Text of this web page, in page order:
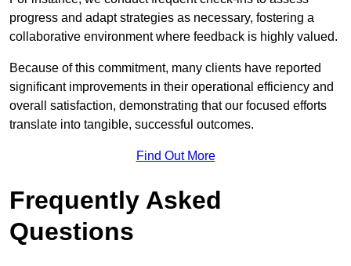
progress and adapt strategies as necessary, fostering a
collaborative environment where feedback is highly valued.
Because of this commitment, many clients have reported
significant improvements in their operational efficiency and
overall satisfaction, demonstrating that our focused efforts
translate into tangible, successful outcomes.
Find Out More
Frequently Asked
Questions